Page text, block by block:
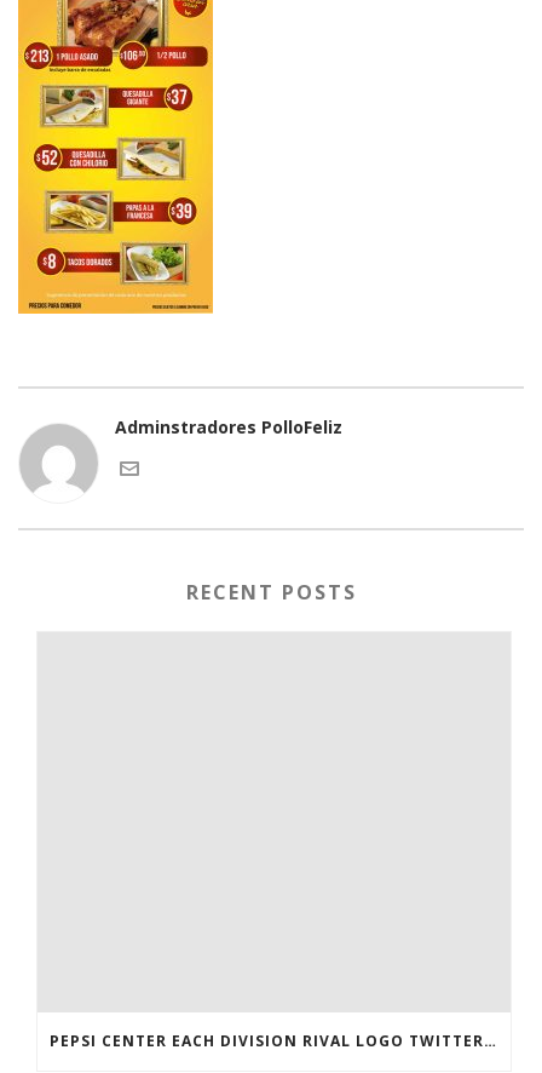
Adminstradores PolloFeliz
RECENT POSTS
PEPSI CENTER EACH DIVISION RIVAL LOGO TWITTER AUTHENTIC VICTOR RASK JERSEY